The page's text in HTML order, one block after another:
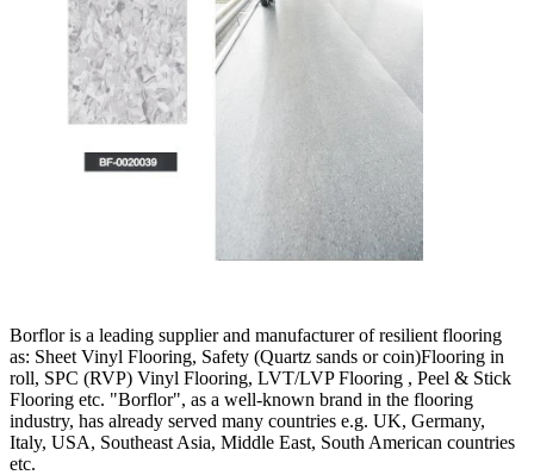
Borflor is a leading supplier and manufacturer of resilient flooring
as: Sheet Vinyl Flooring, Safety (Quartz sands or coin)Flooring in
roll, SPC (RVP) Vinyl Flooring, LVT/LVP Flooring , Peel & Stick
Flooring etc. "Borflor", as a well-known brand in the flooring
industry, has already served many countries e.g. UK, Germany,
Italy, USA, Southeast Asia, Middle East, South American countries
etc.